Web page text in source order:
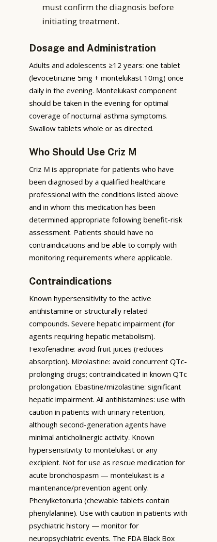
must confirm the diagnosis before
initiating treatment.
Dosage and Administration
Adults and adolescents ≥12 years: one tablet
(levocetirizine 5mg + montelukast 10mg) once
daily in the evening. Montelukast component
should be taken in the evening for optimal
coverage of nocturnal asthma symptoms.
Swallow tablets whole or as directed.
Who Should Use Criz M
Criz M is appropriate for patients who have
been diagnosed by a qualified healthcare
professional with the conditions listed above
and in whom this medication has been
determined appropriate following benefit-risk
assessment. Patients should have no
contraindications and be able to comply with
monitoring requirements where applicable.
Contraindications
Known hypersensitivity to the active
antihistamine or structurally related
compounds. Severe hepatic impairment (for
agents requiring hepatic metabolism).
Fexofenadine: avoid fruit juices (reduces
absorption). Mizolastine: avoid concurrent QTc-
prolonging drugs; contraindicated in known QTc
prolongation. Ebastine/mizolastine: significant
hepatic impairment. All antihistamines: use with
caution in patients with urinary retention,
although second-generation agents have
minimal anticholinergic activity. Known
hypersensitivity to montelukast or any
excipient. Not for use as rescue medication for
acute bronchospasm — montelukast is a
maintenance/prevention agent only.
Phenylketonuria (chewable tablets contain
phenylalanine). Use with caution in patients with
psychiatric history — monitor for
neuropsychiatric events. The FDA Black Box